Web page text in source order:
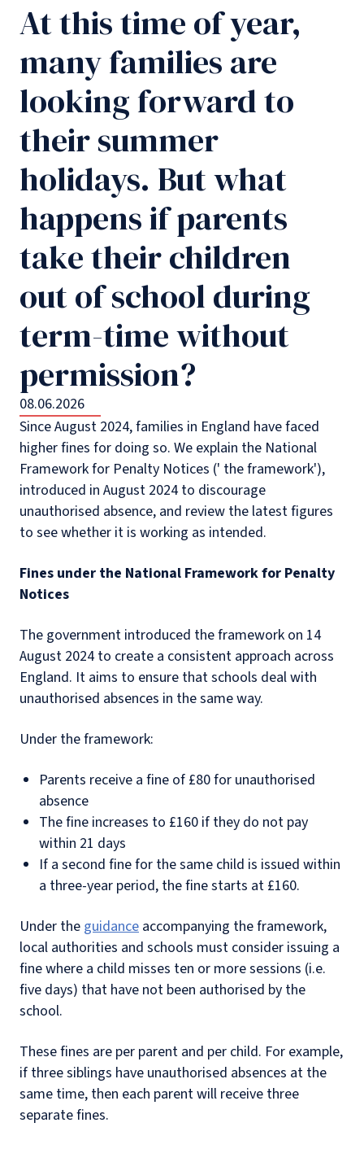
At this time of year,
many families are
looking forward to
their summer
holidays. But what
happens if parents
take their children
out of school during
term-time without
permission?
08.06.2026
Since August 2024, families in England have faced
higher fines for doing so. We explain the National
Framework for Penalty Notices (' the framework'),
introduced in August 2024 to discourage
unauthorised absence, and review the latest figures
to see whether it is working as intended.
Fines under the National Framework for Penalty
Notices
The government introduced the framework on 14
August 2024 to create a consistent approach across
England. It aims to ensure that schools deal with
unauthorised absences in the same way.
Under the framework:
Parents receive a fine of £80 for unauthorised
absence
The fine increases to £160 if they do not pay
within 21 days
If a second fine for the same child is issued within
a three-year period, the fine starts at £160.
Under the guidance accompanying the framework,
local authorities and schools must consider issuing a
fine where a child misses ten or more sessions (i.e.
five days) that have not been authorised by the
school.
These fines are per parent and per child. For example,
if three siblings have unauthorised absences at the
same time, then each parent will receive three
separate fines.